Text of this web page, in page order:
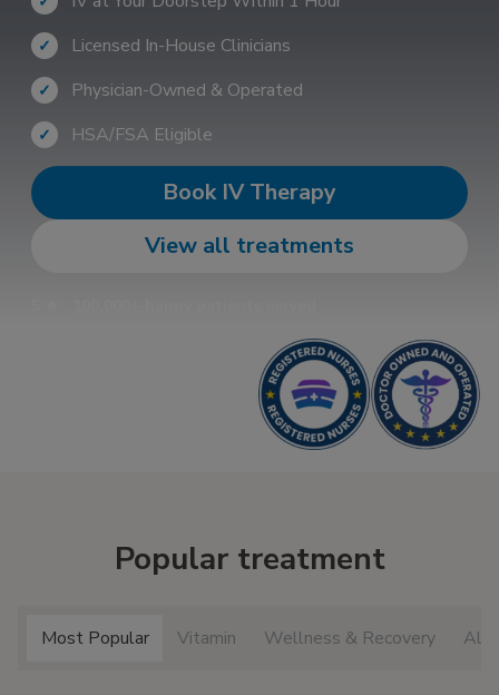
✓ Licensed In-House Clinicians
✓ Physician-Owned & Operated
✓ HSA/FSA Eligible
Book IV Therapy
View all treatments
Popular treatment
Most Popular Vitamin Wellness & Recovery All